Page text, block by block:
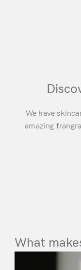
We have
amazing
What